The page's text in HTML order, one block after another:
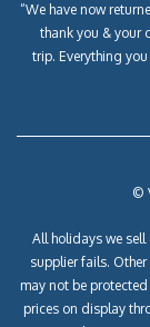
“We have now
thank you & your
trip. Everything
©
All holidays we sell
supplier fails.
may not be
prices on display